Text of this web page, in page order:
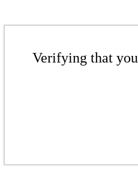
Verifying that